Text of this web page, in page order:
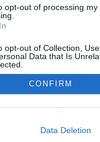
opt-out of processing
opt-out of Collection,
Data that Is
allow Google to enable
CONFIRM
Data Deletion